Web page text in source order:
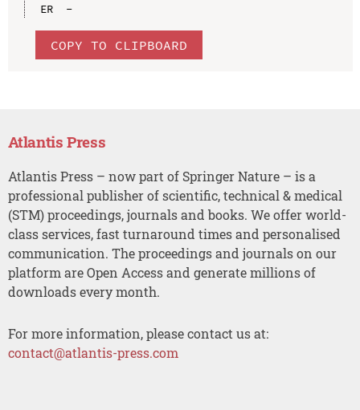
ER  -
COPY TO CLIPBOARD
Atlantis Press
Atlantis Press – now part of Springer Nature – is a
professional publisher of scientific, technical & medical
(STM) proceedings, journals and books. We offer world-
class services, fast turnaround times and personalised
communication. The proceedings and journals on our
platform are Open Access and generate millions of
downloads every month.
For more information, please contact us at:
contact@atlantis-press.com